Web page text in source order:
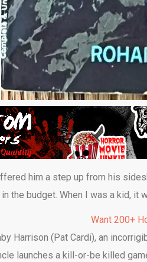
him a step up from his
the budget. When I was a kid, it
Want 200+
Harrison (Pat Cardi), an
launches a kill-or-be killed